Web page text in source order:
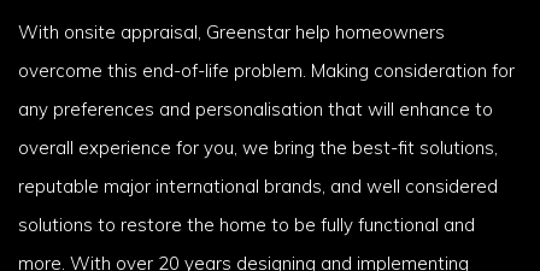
With onsite appraisal, Greenstar help homeowners
overcome this end-of-life problem. Making consideration for
any preferences and personalisation that will enhance to
overall experience for you, we bring the best-fit solutions,
reputable major international brands, and well considered
solutions to restore the home to be fully functional and
more. With over 20 years designing and implementing